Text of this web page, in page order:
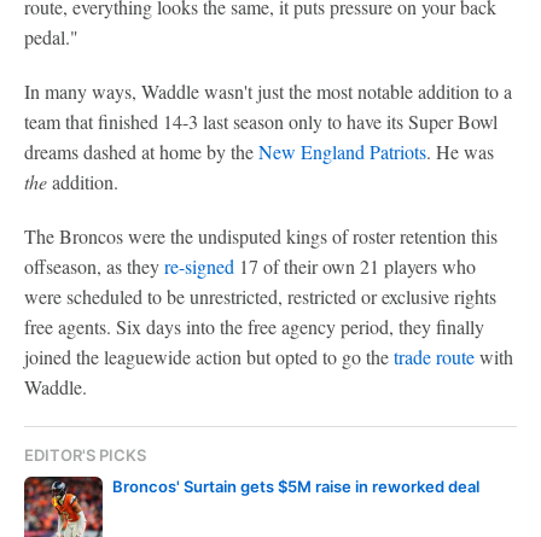
route, everything looks the same, it puts pressure on your back
pedal."
In many ways, Waddle wasn't just the most notable addition to a
team that finished 14-3 last season only to have its Super Bowl
dreams dashed at home by theNew England Patriots. He was
theaddition.
The Broncos were the undisputed kings of roster retention this
offseason, as theyre-signed 17 of their own 21 players who
were scheduled to be unrestricted, restricted or exclusive rights
free agents. Six days into the free agency period, they finally
joined the leaguewide action but opted to go thetrade routewith
Waddle.
EDITOR'S PICKS
Broncos' Surtain gets $5M raise in reworked deal